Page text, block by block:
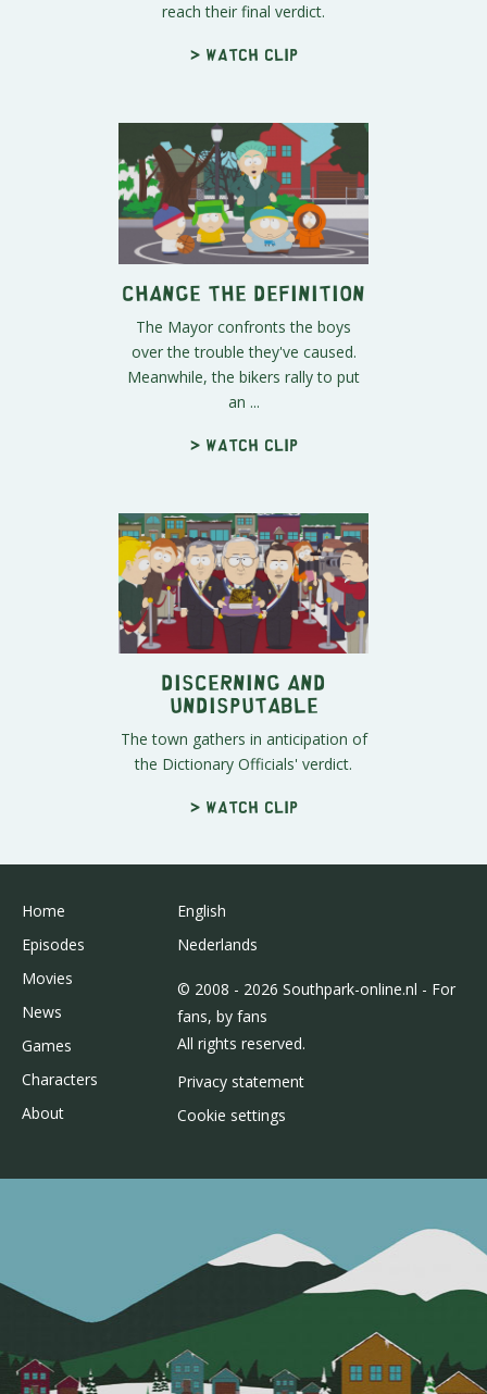
reach their final verdict.
> Watch clip
Change the Definition
The Mayor confronts the boys
over the trouble they've caused.
Meanwhile, the bikers rally to put
an ...
> Watch clip
Discerning and
Undisputable
The town gathers in anticipation of
the Dictionary Officials' verdict.
> Watch clip
Home
Episodes
Movies
News
Games
Characters
About
English
Nederlands
© 2008 - 2026 Southpark-online.nl - For
fans, by fans
All rights reserved.
Privacy statement
Cookie settings